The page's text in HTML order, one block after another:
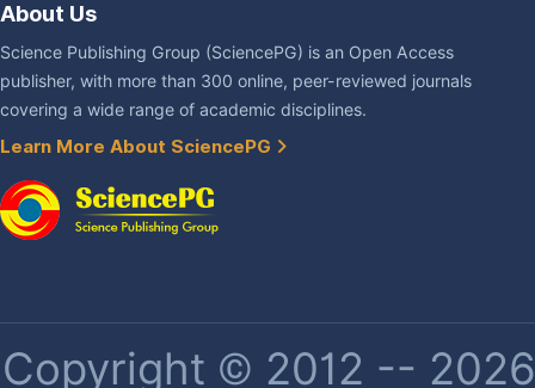
About Us
Science Publishing Group (SciencePG) is an Open Access
publisher, with more than 300 online, peer-reviewed journals
covering a wide range of academic disciplines.
Learn More About SciencePG
Copyright © 2012 --